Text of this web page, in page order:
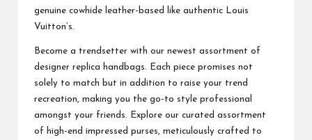
genuine cowhide leather-based like authentic Louis
Vuitton’s.
Become a trendsetter with our newest assortment of
designer replica handbags. Each piece promises not
solely to match but in addition to raise your trend
recreation, making you the go-to style professional
amongst your friends. Explore our curated assortment
of high-end impressed purses, meticulously crafted to